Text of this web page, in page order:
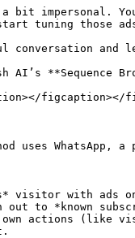
bit impersonal.
tuning those
and
**Sequence
figcaption></
WhatsApp,
visitor with
to *known
own actions